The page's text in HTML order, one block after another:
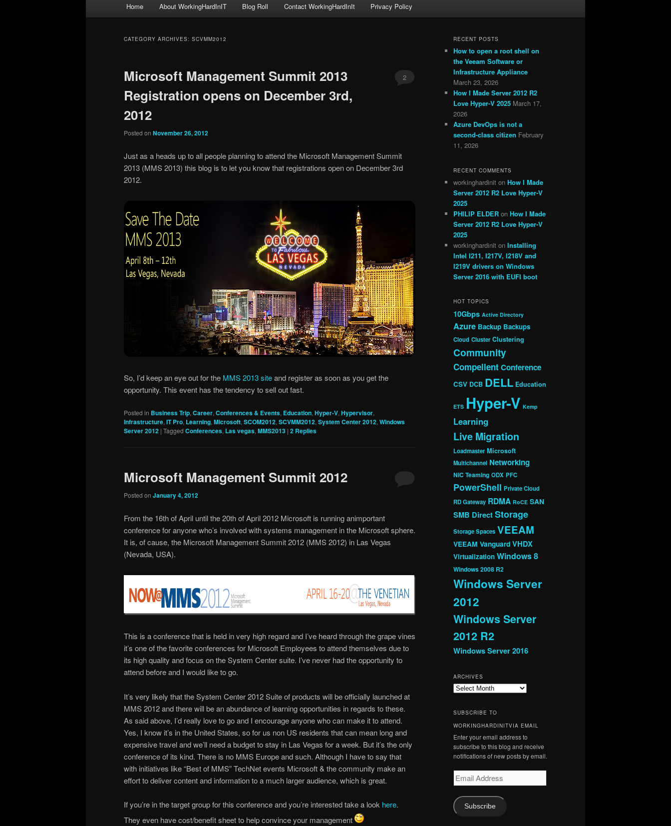
Home About WorkingHardInIT Blog Roll Contact WorkingHardInIt Privacy Policy
CATEGORY ARCHIVES: SCVMM2012
Microsoft Management Summit 2013
Registration opens on December 3rd,
2012
Posted on November 26, 2012
2
Just as a heads up to all people planning to attend the Microsoft Management Summit
2013 (MMS 2013) this blog is to let you know that registrations open on December 3rd
2012.
So, I’d keep an eye out for the MMS 2013 siteand register as soon as you get the
opportunity. This event has the tendency to sell out fast.
Posted in Business Trip, Career, Conferences & Events, Education, Hyper-V, Hypervisor,
Infrastructure, IT Pro, Learning, Microsoft, SCOM2012, SCVMM2012, System Center 2012, Windows
Server 2012 | Tagged Conferences, Las vegas, MMS2013 | 2 Replies
Microsoft Management Summit 2012
Posted on January 4, 2012
From the 16th of April until the 20th of April 2012 Microsoft is running animportant
conference for anyone who’s involved with systems management in the Microsoft sphere.
It is, of cause, the Microsoft Management Summit 2012 (MMS 2012) in Las Vegas
(Nevada, USA).
This is a conference that is held in very high regard and I’ve heard through the grape vines
it’s one of the favorite conferences for Microsoft Employees to attend themselves due to
its high quality and focus on the System Center suite. I’ve never had the opportunity to
attend before and I would like to go.
It’s very likely that the System Center 2012 Suite of products will be officially launched at
MMS 2012 and there will be an abundance of learning opportunities in regards to these.
As said above, I’d really love to go and I encourage anyone who can make it to attend.
Yes, I know it’s in the United States, so for us non US residents that can mean long and
expensive travel and we’ll need a budget to stay in Las Vegas for a week. But it’s the only
conference of its kind. There is no MMS Europe and such. Although I have to say that
with initiatives like “Best of MMS” TechNet events Microsoft & the community make an
effort to deliver content and information to a much larger audience, which is great.
If you’re in the target group for this conference and you’re interested take a look here.
They even have cost/benefit sheet to help convince your management
RECENT POSTS
How to open a root shell on
the Veeam Software or
Infrastructure Appliance
March 23, 2026
How I Made Server 2012 R2
Love Hyper-V 2025 March 17,
2026
Azure DevOps is not a
second-class citizen February
11, 2026
RECENT COMMENTS
workinghardinit on How I Made
Server 2012 R2 Love Hyper-V
2025
PHILIP ELDER on How I Made
Server 2012 R2 Love Hyper-V
2025
workinghardinit on Installing
Intel I211, I217V, I218V and
I219V drivers on Windows
Server 2016 with EUFI boot
HOT TOPICS
10Gbps Active Directory
Azure Backup Backups
Cloud Cluster Clustering
Community
CompellentConference
CSV DCB DELL Education
ETS Hyper-V Kemp
Learning
Live Migration
Loadmaster Microsoft
Multichannel Networking
NIC Teaming ODX PFC
PowerShell Private Cloud
RD Gateway RDMA RoCE SAN
SMB DirectStorage
Storage Spaces VEEAM
VEEAM Vanguard VHDX
Virtualization Windows 8
Windows 2008 R2
Windows Server
2012
Windows Server
2012 R2
Windows Server 2016
ARCHIVES
Archives
SUBSCRIBE TO
WORKINGHARDINITVIA EMAIL
Enter your email address to
subscribe to this blog and receive
notifications of new posts by email.
Email
Address
Subscribe